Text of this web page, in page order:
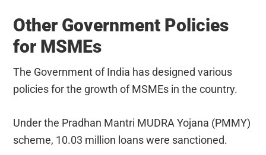
Other Government Policies
for MSMEs
The Government of India has designed various
policies for the growth of MSMEs in the country.
Under the Pradhan Mantri MUDRA Yojana (PMMY)
scheme, 10.03 million loans were sanctioned.